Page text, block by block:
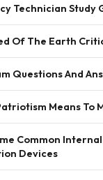
Technician Study
Of The Earth
Questions And
Means To
Common Internal
Devices